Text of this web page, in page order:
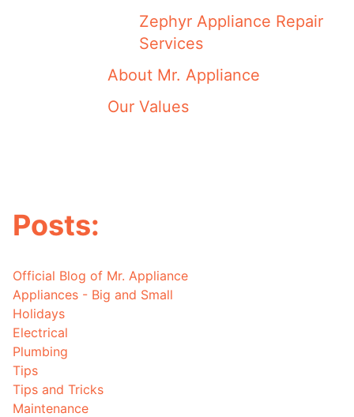
Zephyr Appliance Repair
Services
About Mr. Appliance
Our Values
Posts:
Official Blog of Mr. Appliance
Appliances - Big and Small
Holidays
Electrical
Plumbing
Tips
Tips and Tricks
Maintenance